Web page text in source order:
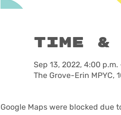
Time
Sep 13, 2022, 4:00 p.m.
The Grove-Erin MPYC,
Google Maps were blocked